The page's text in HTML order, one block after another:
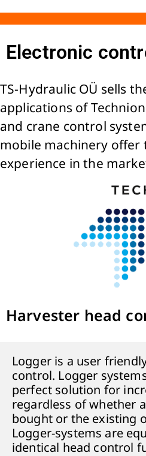
Electronic
TS-Hydraulic OÜ sells
applications of
and crane control
mobile machinery offer
experience in the
Harvester head
Logger is a user
control. Logger
perfect solution for
regardless of whether
bought or the existing
Logger-systems are
identical head control